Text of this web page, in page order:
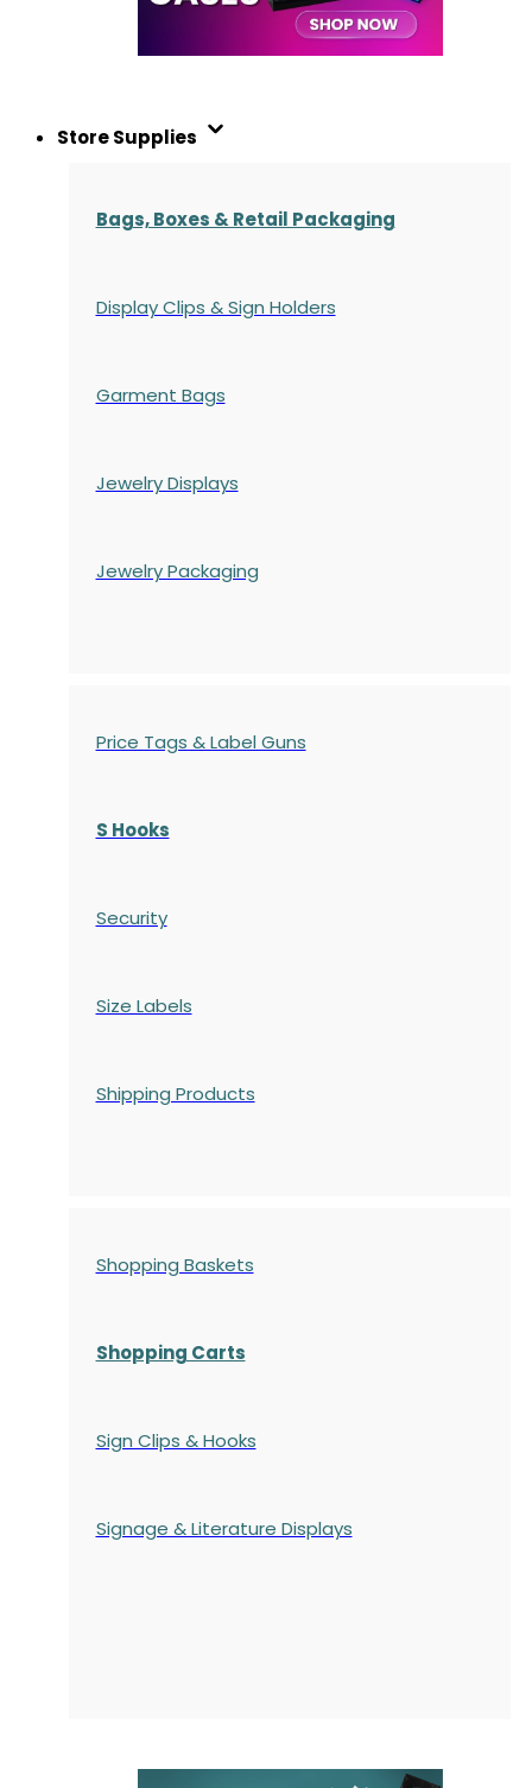
Store Supplies
Bags, Boxes & Retail Packaging
Display Clips & Sign Holders
Garment Bags
Jewelry Displays
Jewelry Packaging
Price Tags & Label Guns
S Hooks
Security
Size Labels
Shipping Products
Shopping Baskets
Shopping Carts
Sign Clips & Hooks
Signage & Literature Displays